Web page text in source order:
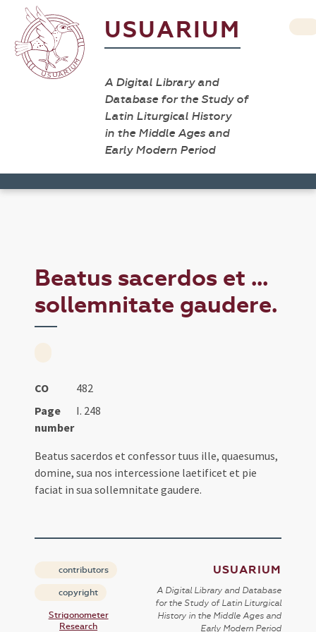
USUARIUM
A Digital Library and
Database for the Study of
Latin Liturgical History
in the Middle Ages and
Early Modern Period
Beatus sacerdos et ...
sollemnitate gaudere.
CO
482
Page
number
I. 248
Beatus sacerdos et confessor tuus ille, quaesumus,
domine, sua nos intercessione laetificet et pie
faciat in sua sollemnitate gaudere.
contributors
copyright
Strigonometer
Research
USUARIUM
A Digital Library and Database
for the Study of Latin Liturgical
History in the Middle Ages and
Early Modern Period